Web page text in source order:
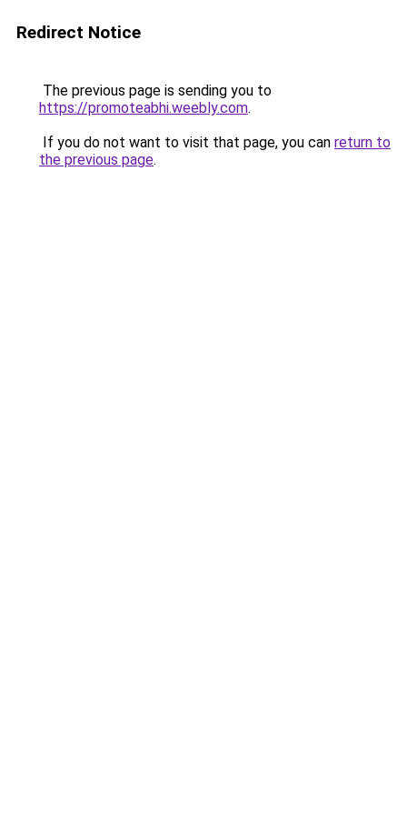
Redirect Notice
The previous page is sending you to
https://promoteabhi.weebly.com.
If you do not want to visit that page, you can return to
the previous page.